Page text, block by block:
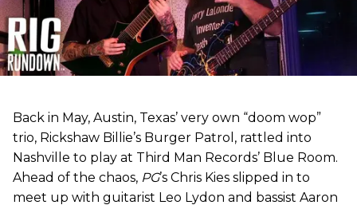
Back in May, Austin, Texas’ very own “doom wop”
trio, Rickshaw Billie’s Burger Patrol, rattled into
Nashville to play at Third Man Records’ Blue Room.
Ahead of the chaos, PG’s Chris Kies slipped in to
meet up with guitarist Leo Lydon and bassist Aaron